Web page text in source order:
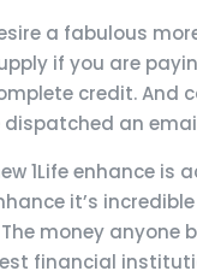
a fabulous
if you are
credit. And
dispatched an
1Life enhance
it’s
money
financial